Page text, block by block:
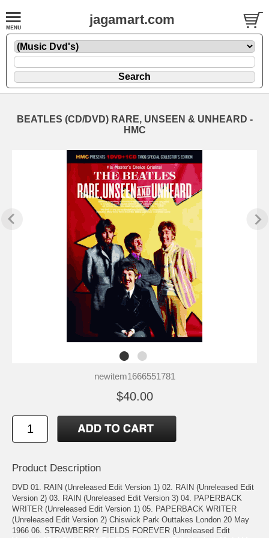
jagamart.com
BEATLES (CD/DVD) RARE, UNSEEN & UNHEARD -
HMC
newitem1666551781
$40.00
Product Description
DVD 01. RAIN (Unreleased Edit Version 1) 02. RAIN (Unreleased Edit
Version 2) 03. RAIN (Unreleased Edit Version 3) 04. PAPERBACK
WRITER (Unreleased Edit Version 1) 05. PAPERBACK WRITER
(Unreleased Edit Version 2) Chiswick Park Outtakes London 20 May
1966 06. STRAWBERRY FIELDS FOREVER (Unreleased Edit